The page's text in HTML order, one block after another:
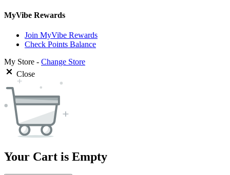
MyVibe Rewards
Join MyVibe Rewards
Check Points Balance
My Store - Change Store
Close
Your Cart is Empty